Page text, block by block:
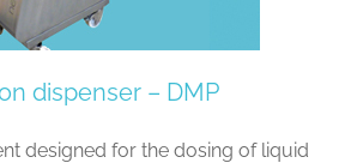
dispenser – DMP
designed for the dosing of liquid